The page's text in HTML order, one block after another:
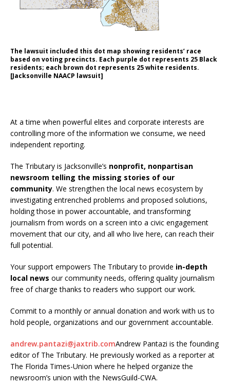
The lawsuit included this dot map showing residents’ race
based on voting precincts. Each purple dot represents 25 Black
residents; each brown dot represents 25 white residents.
[Jacksonville NAACP lawsuit]
At a time when powerful elites and corporate interests are
controlling more of the information we consume, we need
independent reporting.
The Tributary is Jacksonville’s nonprofit, nonpartisan
newsroom telling the missing stories of our
community. We strengthen the local news ecosystem by
investigating entrenched problems and proposed solutions,
holding those in power accountable, and transforming
journalism from words on a screen into a civic engagement
movement that our city, and all who live here, can reach their
full potential.
Your support empowers The Tributary to provide in-depth
local news our community needs, offering quality journalism
free of charge thanks to readers who support our work.
Commit to a monthly or annual donation and work with us to
hold people, organizations and our government accountable.
andrew.pantazi@jaxtrib.comAndrew Pantazi is the founding
editor of The Tributary. He previously worked as a reporter at
The Florida Times-Union where he helped organize the
newsroom’s union with the NewsGuild-CWA.